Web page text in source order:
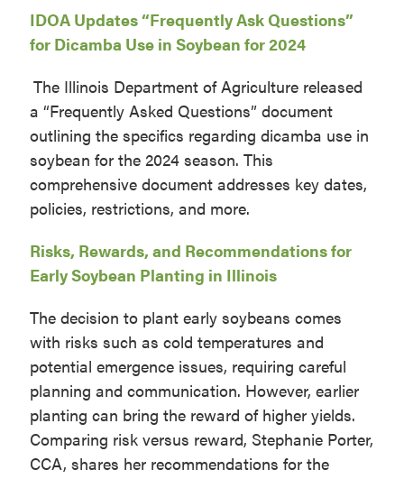
IDOA Updates “Frequently Ask Questions”
for Dicamba Use in Soybean for 2024
The Illinois Department of Agriculture released
a “Frequently Asked Questions” document
outlining the specifics regarding dicamba use in
soybean for the 2024 season. This
comprehensive document addresses key dates,
policies, restrictions, and more.
Risks, Rewards, and Recommendations for
Early Soybean Planting in Illinois
The decision to plant early soybeans comes
with risks such as cold temperatures and
potential emergence issues, requiring careful
planning and communication. However, earlier
planting can bring the reward of higher yields.
Comparing risk versus reward, Stephanie Porter,
CCA, shares her recommendations for the